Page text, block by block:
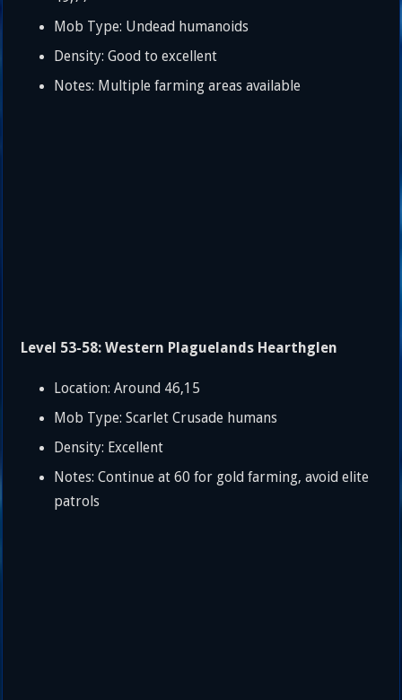
Mob Type: Undead humanoids
Density: Good to excellent
Notes: Multiple farming areas available
Level 53-58: Western Plaguelands Hearthglen
Location: Around 46,15
Mob Type: Scarlet Crusade humans
Density: Excellent
Notes: Continue at 60 for gold farming, avoid elite
patrols